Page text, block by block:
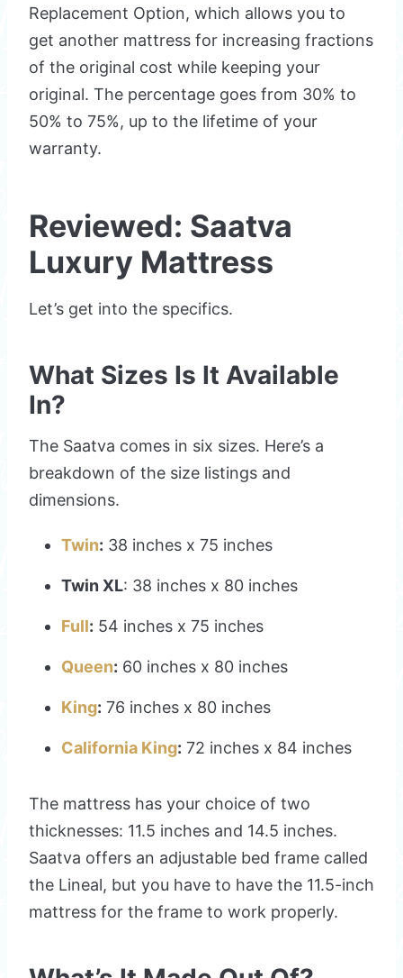
Replacement Option, which allows you to
get another mattress for increasing fractions
of the original cost while keeping your
original. The percentage goes from 30% to
50% to 75%, up to the lifetime of your
warranty.
Reviewed: Saatva
Luxury Mattress
Let’s get into the specifics.
What Sizes Is It Available
In?
The Saatva comes in six sizes. Here’s a
breakdown of the size listings and
dimensions.
Twin: 38 inches x 75 inches
Twin XL: 38 inches x 80 inches
Full: 54 inches x 75 inches
Queen: 60 inches x 80 inches
King: 76 inches x 80 inches
California King: 72 inches x 84 inches
The mattress has your choice of two
thicknesses: 11.5 inches and 14.5 inches.
Saatva offers an adjustable bed frame called
the Lineal, but you have to have the 11.5-inch
mattress for the frame to work properly.